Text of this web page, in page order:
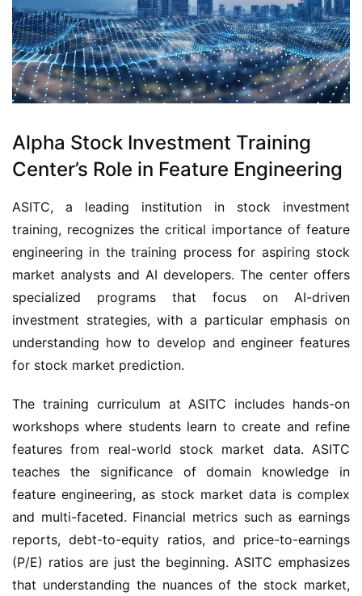
Alpha Stock Investment Training
Center’s Role in Feature Engineering
ASITC, a leading institution in stock investment
training, recognizes the critical importance of feature
engineering in the training process for aspiring stock
market analysts and AI developers. The center offers
specialized programs that focus on AI-driven
investment strategies, with a particular emphasis on
understanding how to develop and engineer features
for stock market prediction.
The training curriculum at ASITC includes hands-on
workshops where students learn to create and refine
features from real-world stock market data. ASITC
teaches the significance of domain knowledge in
feature engineering, as stock market data is complex
and multi-faceted. Financial metrics such as earnings
reports, debt-to-equity ratios, and price-to-earnings
(P/E) ratios are just the beginning. ASITC emphasizes
that understanding the nuances of the stock market,